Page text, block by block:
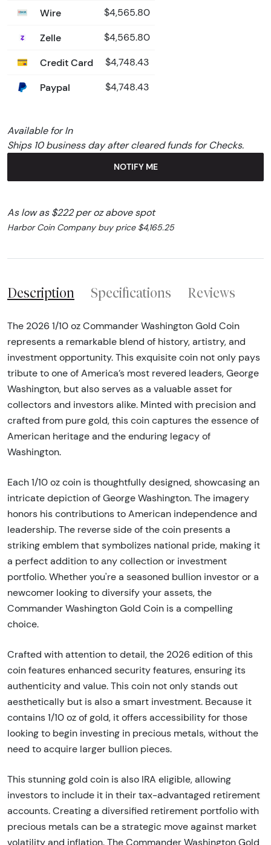
Wire $4,565.80
Zelle $4,565.80
Credit Card $4,748.43
Paypal $4,748.43
Available for In
Ships 10 business day after cleared funds for Checks.
NOTIFY ME
As low as $222 per oz above spot
Harbor Coin Company buy price $4,165.25
Description Specifications Reviews
The 2026 1/10 oz Commander Washington Gold Coin
represents a remarkable blend of history, artistry, and
investment opportunity. This exquisite coin not only pays
tribute to one of America’s most revered leaders, George
Washington, but also serves as a valuable asset for
collectors and investors alike. Minted with precision and
crafted from pure gold, this coin captures the essence of
American heritage and the enduring legacy of
Washington.
Each 1/10 oz coin is thoughtfully designed, showcasing an
intricate depiction of George Washington. The imagery
honors his contributions to American independence and
leadership. The reverse side of the coin presents a
striking emblem that symbolizes national pride, making it
a perfect addition to any collection or investment
portfolio. Whether you're a seasoned bullion investor or a
newcomer looking to diversify your assets, the
Commander Washington Gold Coin is a compelling
choice.
Crafted with attention to detail, the 2026 edition of this
coin features enhanced security features, ensuring its
authenticity and value. This coin not only stands out
aesthetically but is also a smart investment. Because it
contains 1/10 oz of gold, it offers accessibility for those
looking to begin investing in precious metals, without the
need to acquire larger bullion pieces.
This stunning gold coin is also IRA eligible, allowing
investors to include it in their tax-advantaged retirement
accounts. Creating a diversified retirement portfolio with
precious metals can be a strategic move against market
volatility and inflation. The Commander Washington Gold